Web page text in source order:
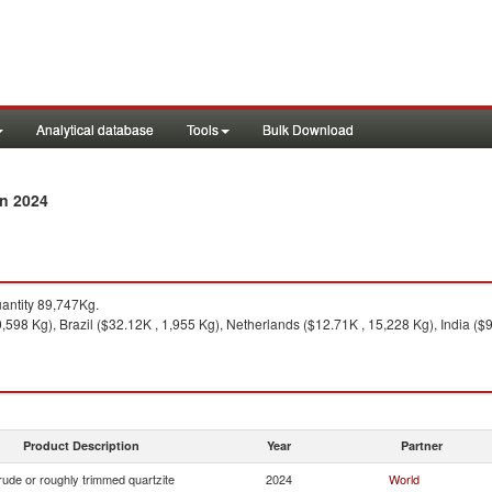
Analytical database Tools Bulk Download
2024
89,747Kg.
Kg), Brazil ($32.12K , 1,955 Kg), Netherlands ($12.71K , 15,228 Kg), India
Product Description Year Partner
or roughly trimmed quartzite 2024 World